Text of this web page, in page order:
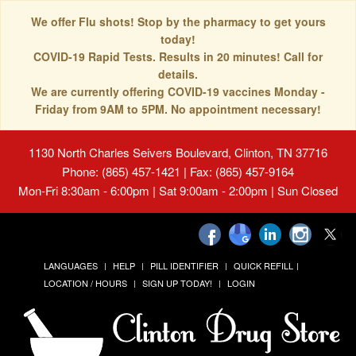
We offer Flu shots! Stop by the pharmacy to get yours
today!
COVID-19 Rapid Tests. Results in 20 minutes! Call for
details.
We are currently offering COVID-19 vaccines Monday -
Friday from 9AM to 5PM. No appointment necessary!
1130 North Charles Seivers Boulevard, Clinton, TN 37716
Phone: (865) 457-1421 | Fax: (865) 457-9164
Mon-Fri 8:30am - 6:00pm | Sat 9:00am - 2:00pm | Sun Closed
LANGUAGES HELP PILL IDENTIFIER
QUICK REFILL
LOCATION / HOURS
SIGN UP TODAY! LOGIN